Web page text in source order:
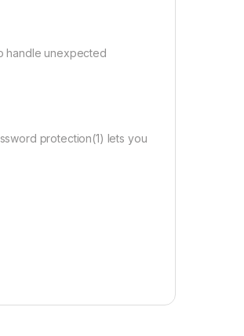
handle unexpected
protection(1) lets you